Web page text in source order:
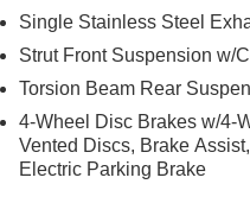
Single Stainless Steel
Strut Front Suspension w/
Torsion Beam Rear
4-Wheel Disc Brakes w/4-
Vented Discs, Brake
Electric Parking Brake